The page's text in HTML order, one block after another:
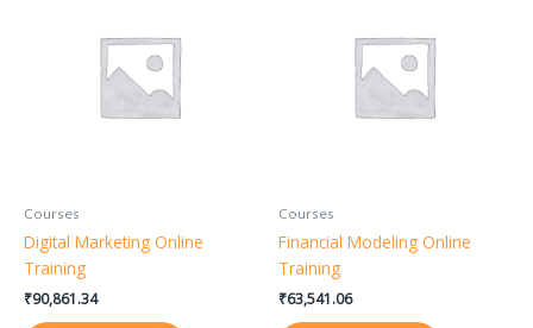
Courses
Digital Marketing Online
Training
₹90,861.34
Courses
Financial Modeling Online
Training
₹63,541.06